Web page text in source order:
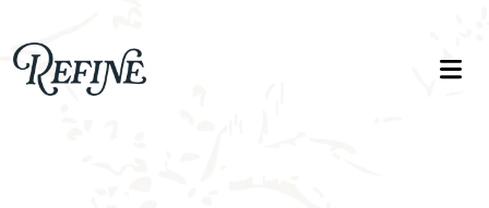
Refinelife
Truth. Beauty. Life.